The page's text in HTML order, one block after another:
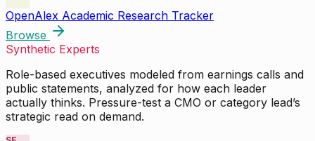
OpenAlex Academic Research Tracker
Browse
Synthetic Experts
Role-based executives modeled from earnings calls and
public statements, analyzed for how each leader
actually thinks. Pressure-test a CMO or category lead’s
strategic read on demand.